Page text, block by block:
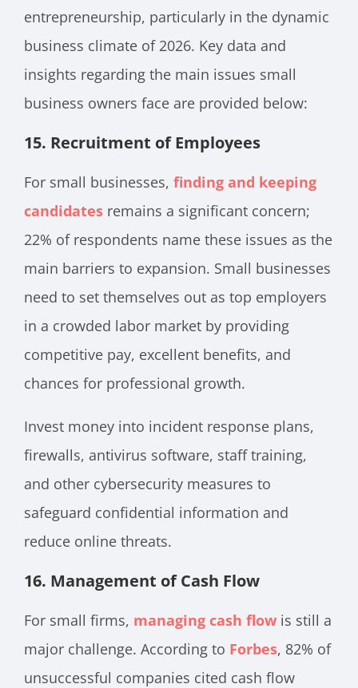
entrepreneurship, particularly in the dynamic
business climate of 2026. Key data and
insights regarding the main issues small
business owners face are provided below:
15. Recruitment of Employees
For small businesses, finding and keeping
candidates remains a significant concern;
22% of respondents name these issues as the
main barriers to expansion. Small businesses
need to set themselves out as top employers
in a crowded labor market by providing
competitive pay, excellent benefits, and
chances for professional growth.
Invest money into incident response plans,
firewalls, antivirus software, staff training,
and other cybersecurity measures to
safeguard confidential information and
reduce online threats.
16. Management of Cash Flow
For small firms, managing cash flow is still a
major challenge. According to Forbes, 82% of
unsuccessful companies cited cash flow